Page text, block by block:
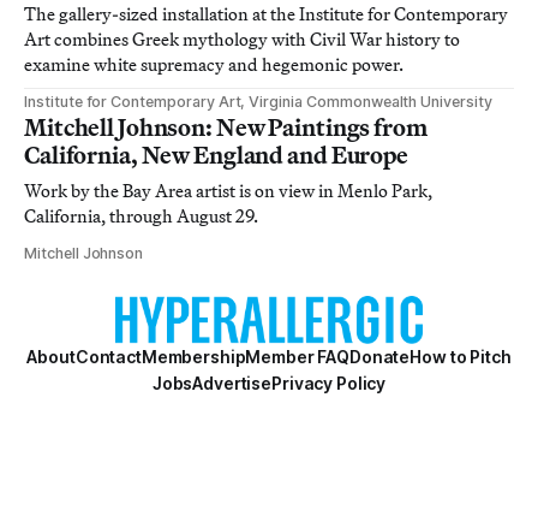
The gallery-sized installation at the Institute for Contemporary
Art combines Greek mythology with Civil War history to
examine white supremacy and hegemonic power.
Institute for Contemporary Art, Virginia Commonwealth University
Mitchell Johnson: New Paintings from
California, New England and Europe
Work by the Bay Area artist is on view in Menlo Park,
California, through August 29.
Mitchell Johnson
AboutContactMembershipMember FAQDonateHow to Pitch
JobsAdvertisePrivacy Policy